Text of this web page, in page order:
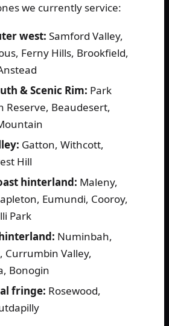
we currently service:
west: Samford Valley,
Ferny Hills, Brookfield,
& Scenic Rim: Park
Reserve, Beaudesert,
Gatton, Withcott,
Hill
hinterland: Maleny,
Eumundi, Cooroy,
Park
Numinbah,
Currumbin Valley,
Bonogin
fringe: Rosewood,